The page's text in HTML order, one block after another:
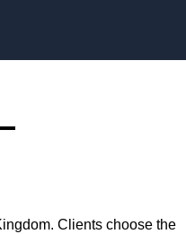
Clients choose the